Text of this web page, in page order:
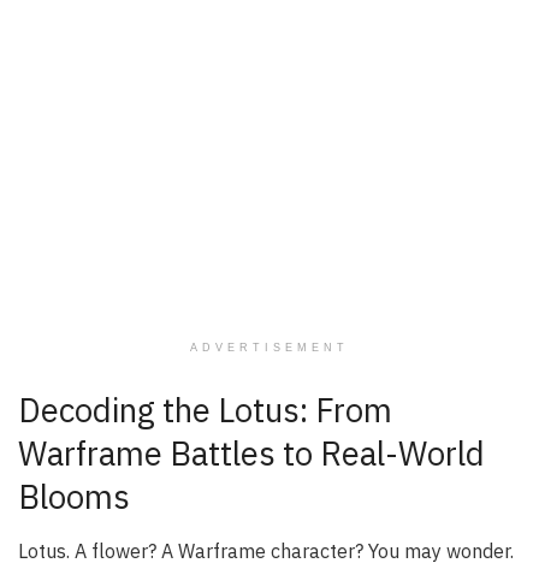
ADVERTISEMENT
Decoding the Lotus: From
Warframe Battles to Real-World
Blooms
Lotus. A flower? A Warframe character? You may wonder.